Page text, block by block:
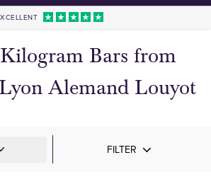
Bars from
Alemand Louyot
FILTER